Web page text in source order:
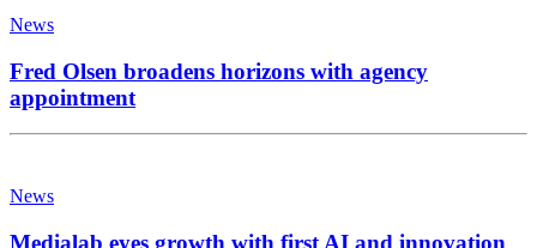
News
Fred Olsen broadens horizons with agency
appointment
News
Medialab eyes growth with first AI and innovation